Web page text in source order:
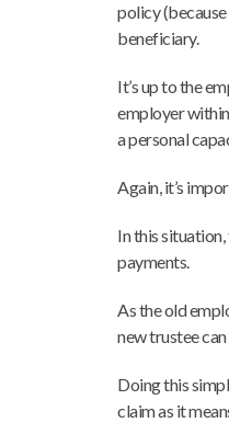
policy
beneficiary.
It’s up to the
employer
a personal
Again, it’s
In this
payments.
As the old
new trustee
Doing this
claim as it